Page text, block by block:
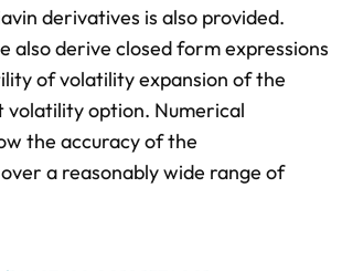
derivatives is also provided.
also derive closed form expressions
of volatility expansion of the
volatility option. Numerical
the accuracy of the
a reasonably wide range of